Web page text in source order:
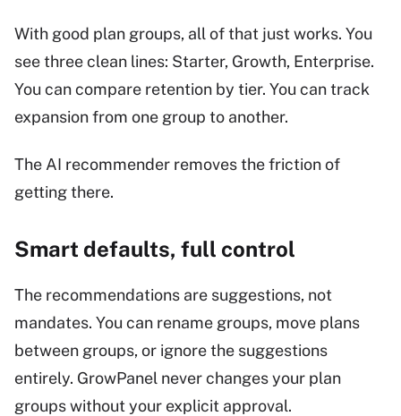
With good plan groups, all of that just works. You
see three clean lines: Starter, Growth, Enterprise.
You can compare retention by tier. You can track
expansion from one group to another.
The AI recommender removes the friction of
getting there.
Smart defaults, full control
The recommendations are suggestions, not
mandates. You can rename groups, move plans
between groups, or ignore the suggestions
entirely. GrowPanel never changes your plan
groups without your explicit approval.